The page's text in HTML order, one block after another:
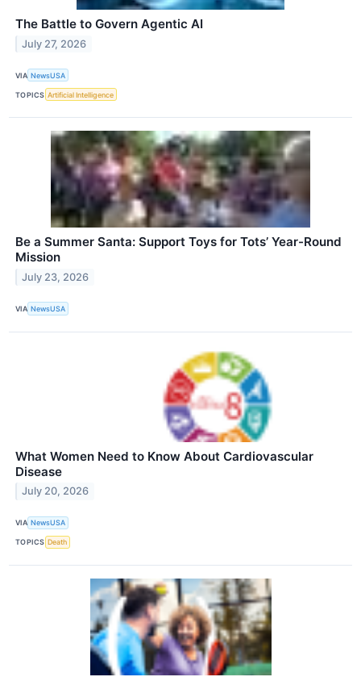
The Battle to Govern Agentic AI
July 27, 2026
VIA NewsUSA
TOPICS Artificial Intelligence
Be a Summer Santa: Support Toys for Tots’ Year-Round
Mission
July 23, 2026
VIA NewsUSA
What Women Need to Know About Cardiovascular
Disease
July 20, 2026
VIA NewsUSA
TOPICS Death